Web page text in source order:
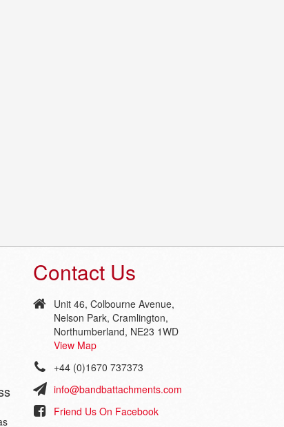
Contact Us
Unit 46, Colbourne Avenue,
Nelson Park, Cramlington,
Northumberland, NE23 1WD
View Map
+44 (0)1670 737373
info@bandbattachments.com
Friend Us On Facebook